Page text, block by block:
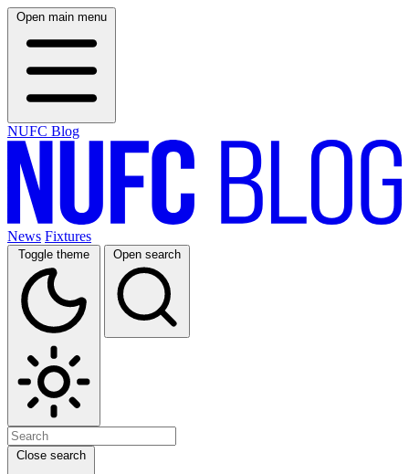
Open main menu
NUFC Blog
News Fixtures
Toggle theme Open search
Close search